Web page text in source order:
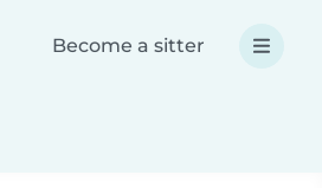
Become a sitter